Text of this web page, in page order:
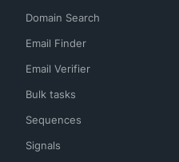
Domain Search
Email Finder
Email Verifier
Bulk tasks
Sequences
Signals